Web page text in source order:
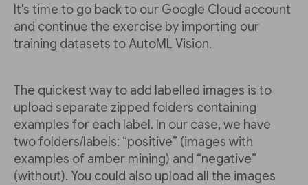
It's time to go back to our Google Cloud account
and continue the exercise by importing our
training datasets to AutoML Vision.
The quickest way to add labelled images is to
upload separate zipped folders containing
examples for each label. In our case, we have
two folders/labels: “positive” (images with
examples of amber mining) and “negative”
(without). You could also upload all the images